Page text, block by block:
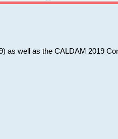
as well as the CALDAM 2019